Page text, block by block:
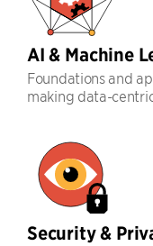
AI & Machine
Foundations and
making data-
Security &